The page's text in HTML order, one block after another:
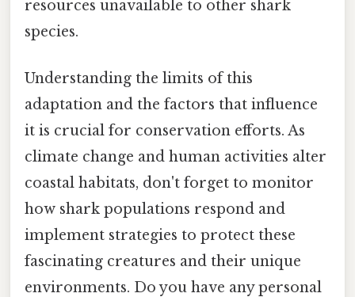
resources unavailable to other shark
species.
Understanding the limits of this
adaptation and the factors that influence
it is crucial for conservation efforts. As
climate change and human activities alter
coastal habitats, don't forget to monitor
how shark populations respond and
implement strategies to protect these
fascinating creatures and their unique
environments. Do you have any personal